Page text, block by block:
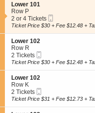
S
e
c
t
o
n
L
o
w
e
r
1
0
1
Lower 101
Row P
2
or
Tickets
available
2 or 4 Tickets
Ticket
Ticket Price $30 + Fee $12.48 +
S
e
c
t
o
n
L
o
w
e
Lower 102
Row R
2
Tickets
2 Tickets
Ticket
Ticket Price $30 + Fee $12.48 +
S
e
c
t
o
Lower 102
Row K
2
Tickets
2 Tickets
Ticket
Ticket Price $31 + Fee $12.73 +